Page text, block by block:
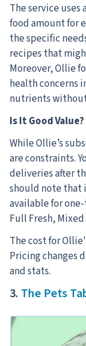
The service
food amount for
the specific
recipes that
Moreover, Ollie
health concerns
nutrients
Is It Good Value?
While Ollie’s
are constraints.
deliveries after
should note that
available for
Full Fresh,
The cost for
Pricing changes
and stats.
3. The Pets